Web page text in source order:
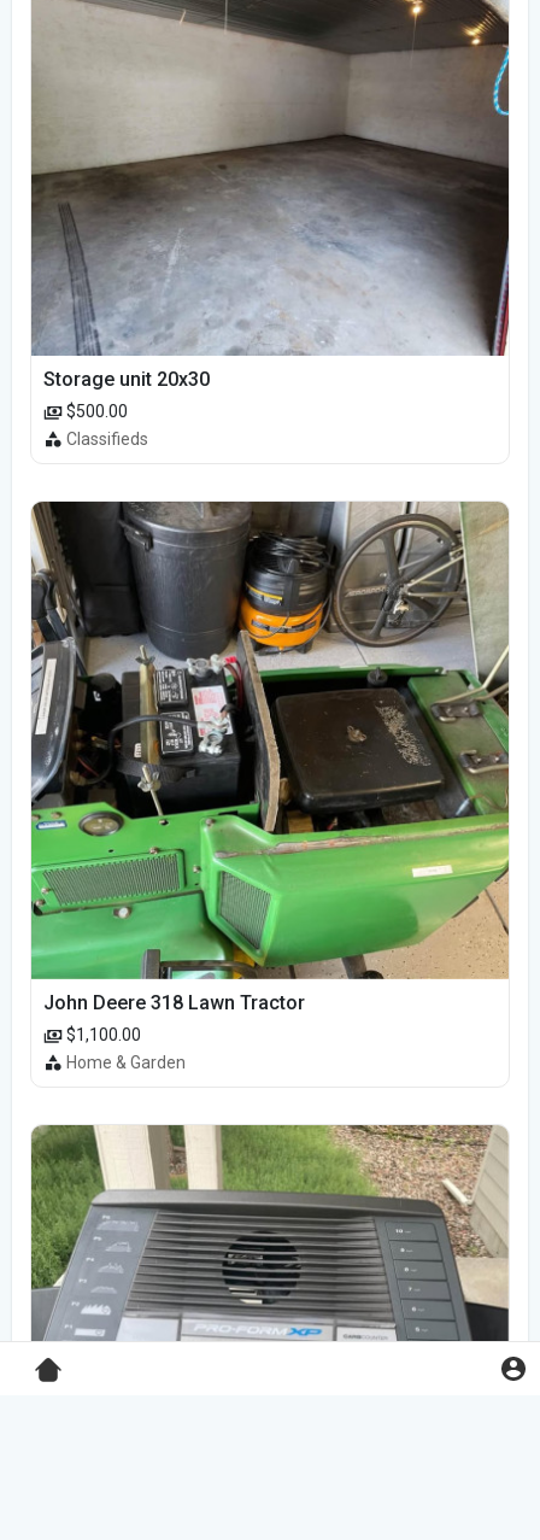
Storage unit 20x30
$500.00
Classifieds
John Deere 318 Lawn Tractor
$1,100.00
Home & Garden